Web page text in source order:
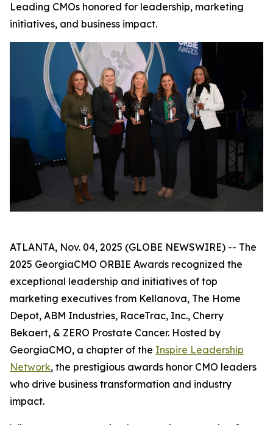
Leading CMOs honored for leadership, marketing
initiatives, and business impact.
ATLANTA, Nov. 04, 2025 (GLOBE NEWSWIRE) -- The
2025 GeorgiaCMO ORBIE Awards recognized the
exceptional leadership and initiatives of top
marketing executives from Kellanova, The Home
Depot, ABM Industries, RaceTrac, Inc., Cherry
Bekaert, & ZERO Prostate Cancer. Hosted by
GeorgiaCMO, a chapter of the Inspire Leadership
Network, the prestigious awards honor CMO leaders
who drive business transformation and industry
impact.